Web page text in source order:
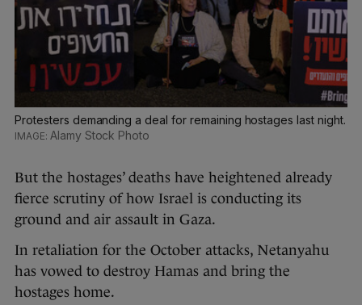
Protesters demanding a deal for remaining hostages last night.
Alamy Stock Photo
But the hostages’ deaths have heightened already
fierce scrutiny of how Israel is conducting its
ground and air assault in Gaza.
In retaliation for the October attacks, Netanyahu
has vowed to destroy Hamas and bring the
hostages home.